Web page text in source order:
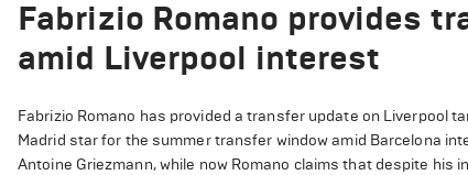
Fabrizio Romano provides
amid Liverpool interest
Fabrizio Romano has provided a transfer update on Liverpool
Madrid star for the summer transfer window amid Barcelona
Antoine Griezmann, while now Romano claims that despite